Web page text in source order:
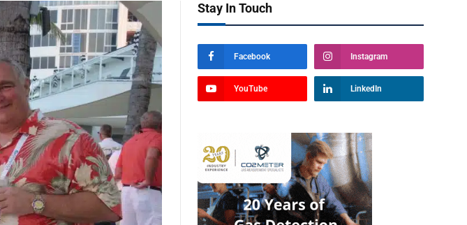
Stay In Touch
Facebook Instagram
YouTube LinkedIn